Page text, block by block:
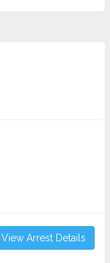
View Arrest Details